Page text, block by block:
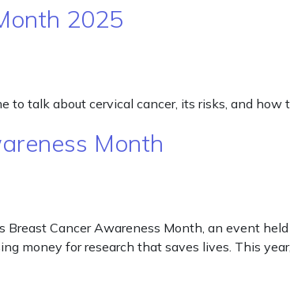
2025
to talk about cervical cancer, its risks, and how
Month
Cancer Awareness Month, an event
money for research that saves lives. This